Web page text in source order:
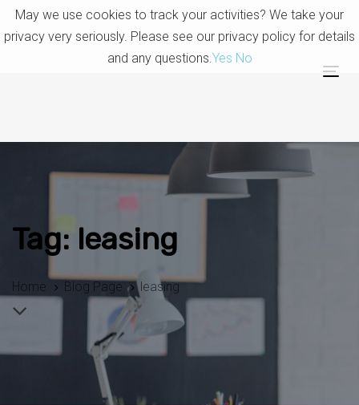
Skip
links
Skip
to
content
Tag: leasing
Home Blog Page leasing
May we use cookies to track your activities? We take your
privacy very seriously. Please see our privacy policy for details
and any questions.Yes No